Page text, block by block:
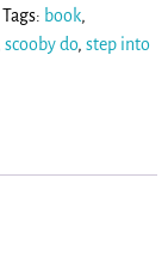
Tags: book,
scooby do, step into